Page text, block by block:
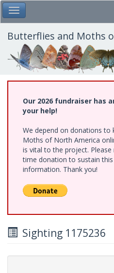
Skip
to
main
content
Toggle Main Menu
Butterflies and Moths
Our 2026 fundraiser has
your help!
We depend on donations to
Moths of North America
is vital to the project.
time donation to sustain
information. Thank you!
Sighting 1175236